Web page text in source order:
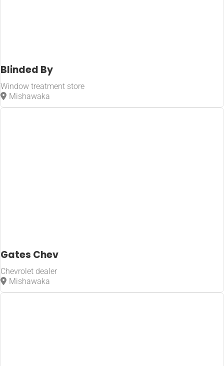
Blinded By
Window treatment store
Mishawaka
Gates Chev
Chevrolet dealer
Mishawaka